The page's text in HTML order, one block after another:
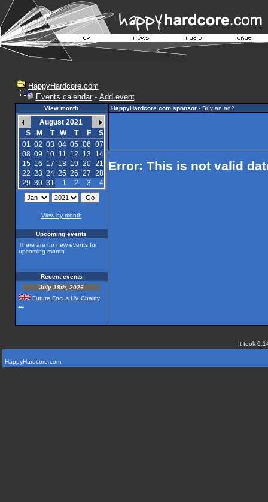
HappyHardcore.com
Events calendar- Add event
View month
August 2021
S
M T W T F
S
01 02 03 04 05 06 07
08 09 10 11 12 13
14
15 16 17 18 19 20 21
22 23 24 25 26 27 28
29 30 31 1 2 3 4
View by month
Upcoming events
There are no new events for
upcoming month
Recent events
July 18th, 2026
Future Focus UV Chairty
HappyHardcore.com sponsor- Buy an ad?
Error: This is not valid
It took
HappyHardcore.com